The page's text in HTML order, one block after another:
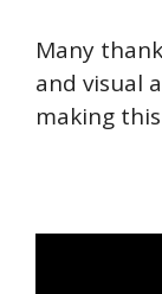
Many
and visual
making